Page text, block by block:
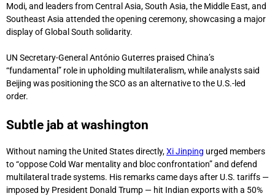
Modi, and leaders from Central Asia, South Asia, the Middle East, and
Southeast Asia attended the opening ceremony, showcasing a major
display of Global South solidarity.
UN Secretary-General António Guterres praised China’s
“fundamental” role in upholding multilateralism, while analysts said
Beijing was positioning the SCO as an alternative to the U.S.-led
order.
Subtle jab at washington
Without naming the United States directly,Xi Jinping urged members
to “oppose Cold War mentality and bloc confrontation” and defend
multilateral trade systems. His remarks came days after U.S. tariffs —
imposed by President Donald Trump — hit Indian exports with a 50%